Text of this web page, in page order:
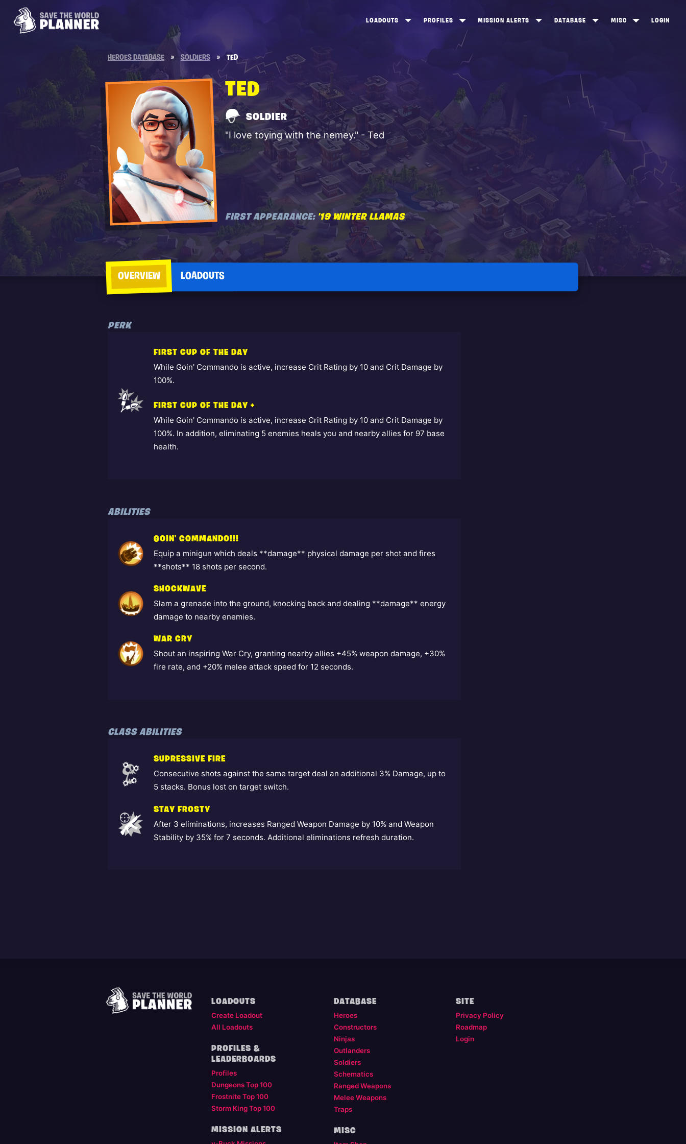
LOADOUTS PROFILES
FROSTNITE TOP 100
STORM KING TOP 100
MISSION ALERTS
STONEWOOD
CANNY VALLEY
DATABASE
SOLDIERS
MELEE WEAPONS
TRAPS
MISC LOGIN
HEROES DATABASE » SOLDIERS » TED
TED
SOLDIER
"I love toying with the nemey." - Ted
FIRST APPEARANCE: '19 WINTER LLAMAS
OVERVIEW LOADOUTS
PERK
FIRST CUP OF THE DAY
While Goin' Commando is active, increase Crit Rating by 10 and Crit Damage by
100%.
FIRST CUP OF THE DAY +
While Goin' Commando is active, increase Crit Rating by 10 and Crit Damage by
100%. In addition, eliminating 5 enemies heals you and nearby allies for 97 base
health.
ABILITIES
GOIN' COMMANDO!!!
Equip a minigun which deals **damage** physical damage per shot and fires
**shots** 18 shots per second.
SHOCKWAVE
Slam a grenade into the ground, knocking back and dealing **damage** energy
damage to nearby enemies.
WAR CRY
Shout an inspiring War Cry, granting nearby allies +45% weapon damage, +30%
fire rate, and +20% melee attack speed for 12 seconds.
CLASS ABILITIES
SUPRESSIVE FIRE
Consecutive shots against the same target deal an additional 3% Damage, up to
5 stacks. Bonus lost on target switch.
STAY FROSTY
After 3 eliminations, increases Ranged Weapon Damage by 10% and Weapon
Stability by 35% for 7 seconds. Additional eliminations refresh duration.
LOADOUTS
Create Loadout
All Loadouts
PROFILES &
LEADERBOARDS
Profiles
Dungeons Top 100
Frostnite Top 100
Storm King Top 100
MISSION ALERTS
DATABASE
Heroes
Constructors
Ninjas
Outlanders
Soldiers
Schematics
Ranged Weapons
Melee Weapons
Traps
MISC
SITE
Privacy Policy
Roadmap
Login